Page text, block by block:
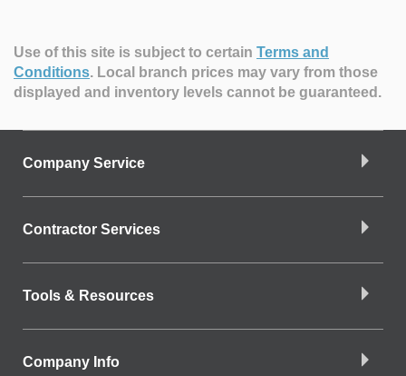
Use of this site is subject to certain Terms and
Conditions. Local branch prices may vary from those
displayed and inventory levels cannot be guaranteed.
Company Service
Contractor Services
Tools & Resources
Company Info